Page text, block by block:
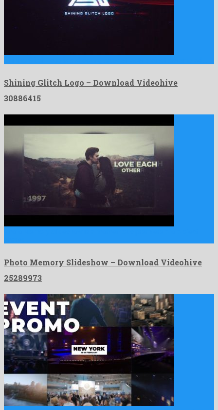
Shining Glitch Logo – Download Videohive
30886415
Photo Memory Slideshow – Download Videohive
25289973